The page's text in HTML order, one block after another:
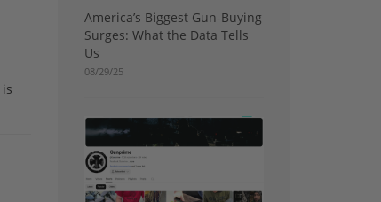
is
America’s Biggest Gun-Buying
Surges: What the Data Tells
Us
08/29/25